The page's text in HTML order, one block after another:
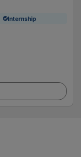
Internship